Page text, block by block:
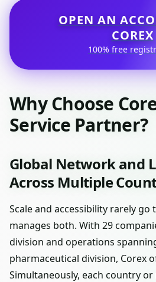
OPEN AN
COREX
100% free
Why Choose
Service Partner?
Global Network and
Across Multiple
Scale and accessibility rarely go
manages both. With 29
division and operations
pharmaceutical division, Corex
Simultaneously, each country